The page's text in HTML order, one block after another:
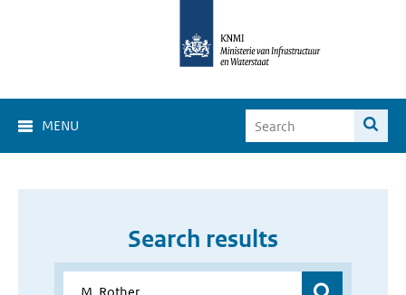
MENU
Search results